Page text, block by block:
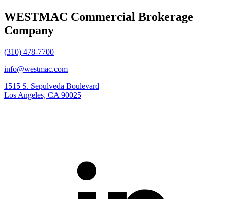
WESTMAC Commercial Brokerage
Company
(310) 478-7700
info@westmac.com
1515 S. Sepulveda Boulevard
Los Angeles, CA 90025